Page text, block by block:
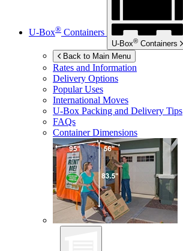
U-Box® Containers
U-Box® Containers
Back to Main Menu
Rates and Information
Delivery Options
Popular Uses
International Moves
U-Box Packing and Delivery Tips
FAQs
Container Dimensions